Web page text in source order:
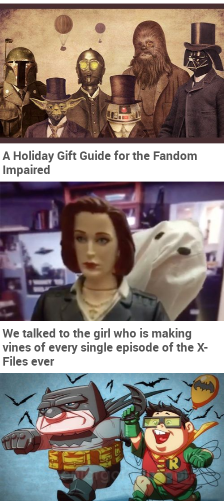
A Holiday Gift Guide for the Fandom
Impaired
We talked to the girl who is making
vines of every single episode of the X-
Files ever